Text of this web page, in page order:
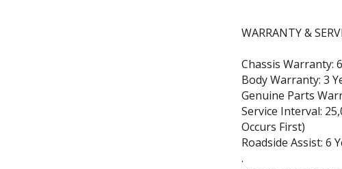
WARRANTY &
Chassis Warranty:
Body Warranty: 3
Genuine Parts
Service Interval:
Occurs First)
Roadside Assist: 6
.